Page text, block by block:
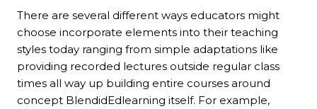
There are several different ways educators might
choose incorporate elements into their teaching
styles today ranging from simple adaptations like
providing recorded lectures outside regular class
times all way up building entire courses around
concept BlendidEdlearning itself. For example,